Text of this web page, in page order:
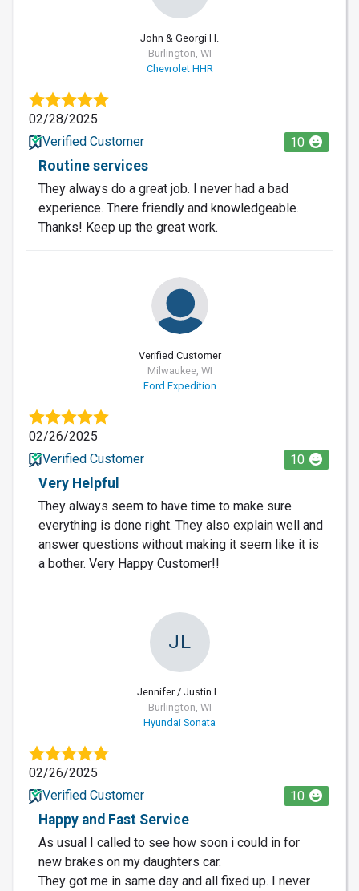
John & Georgi H.
Burlington, WI
Chevrolet HHR
02/28/2025
Verified Customer
10
Routine services
They always do a great job. I never had a bad
experience. There friendly and knowledgeable.
Thanks! Keep up the great work.
Verified Customer
Milwaukee, WI
Ford Expedition
02/26/2025
Verified Customer
10
Very Helpful
They always seem to have time to make sure
everything is done right. They also explain well and
answer questions without making it seem like it is
a bother. Very Happy Customer!!
JL
Jennifer / Justin L.
Burlington, WI
Hyundai Sonata
02/26/2025
Verified Customer
10
Happy and Fast Service
As usual I called to see how soon i could in for
new brakes on my daughters car.
They got me in same day and all fixed up. I never